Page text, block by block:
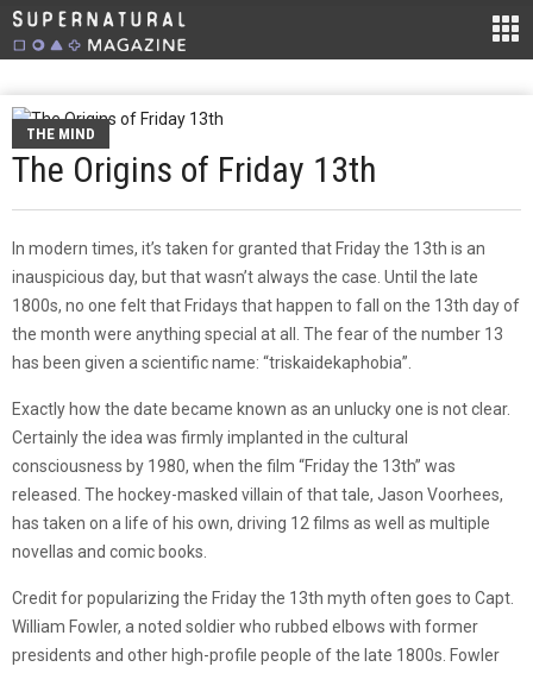
THE MIND
The Origins of Friday 13th
In modern times, it’s taken for granted that Friday the 13th is an
inauspicious day, but that wasn’t always the case. Until the late
1800s, no one felt that Fridays that happen to fall on the 13th day of
the month were anything special at all. The fear of the number 13
has been given a scientific name: “triskaidekaphobia”.
Exactly how the date became known as an unlucky one is not clear.
Certainly the idea was firmly implanted in the cultural
consciousness by 1980, when the film “Friday the 13th” was
released. The hockey-masked villain of that tale, Jason Voorhees,
has taken on a life of his own, driving 12 films as well as multiple
novellas and comic books.
Credit for popularizing the Friday the 13th myth often goes to Capt.
William Fowler, a noted soldier who rubbed elbows with former
presidents and other high-profile people of the late 1800s. Fowler